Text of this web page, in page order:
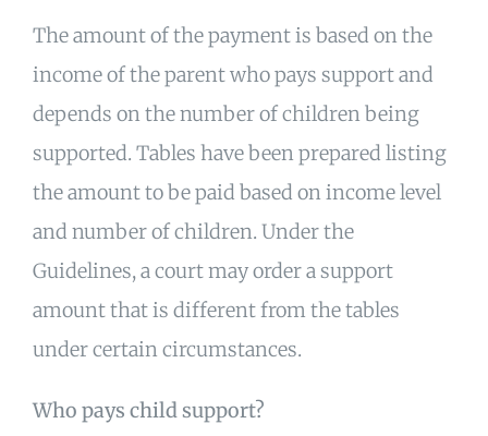
The amount of the payment is based on the
income of the parent who pays support and
depends on the number of children being
supported. Tables have been prepared listing
the amount to be paid based on income level
and number of children. Under the
Guidelines, a court may order a support
amount that is different from the tables
under certain circumstances.
Who pays child support?